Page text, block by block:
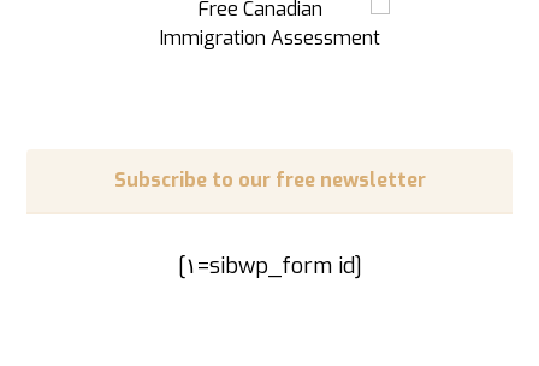
Subscribe to our free newsletter
[sibwp_form id=١]